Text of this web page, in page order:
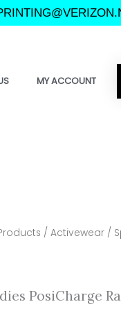
MY ACCOUNT
/ Activewear /
PosiCharge